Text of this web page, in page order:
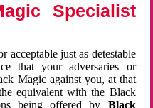
Specialist
acceptable just as detestable
that your adversaries or
Magic against you, at that
equivalent with the Black
being offered by Black